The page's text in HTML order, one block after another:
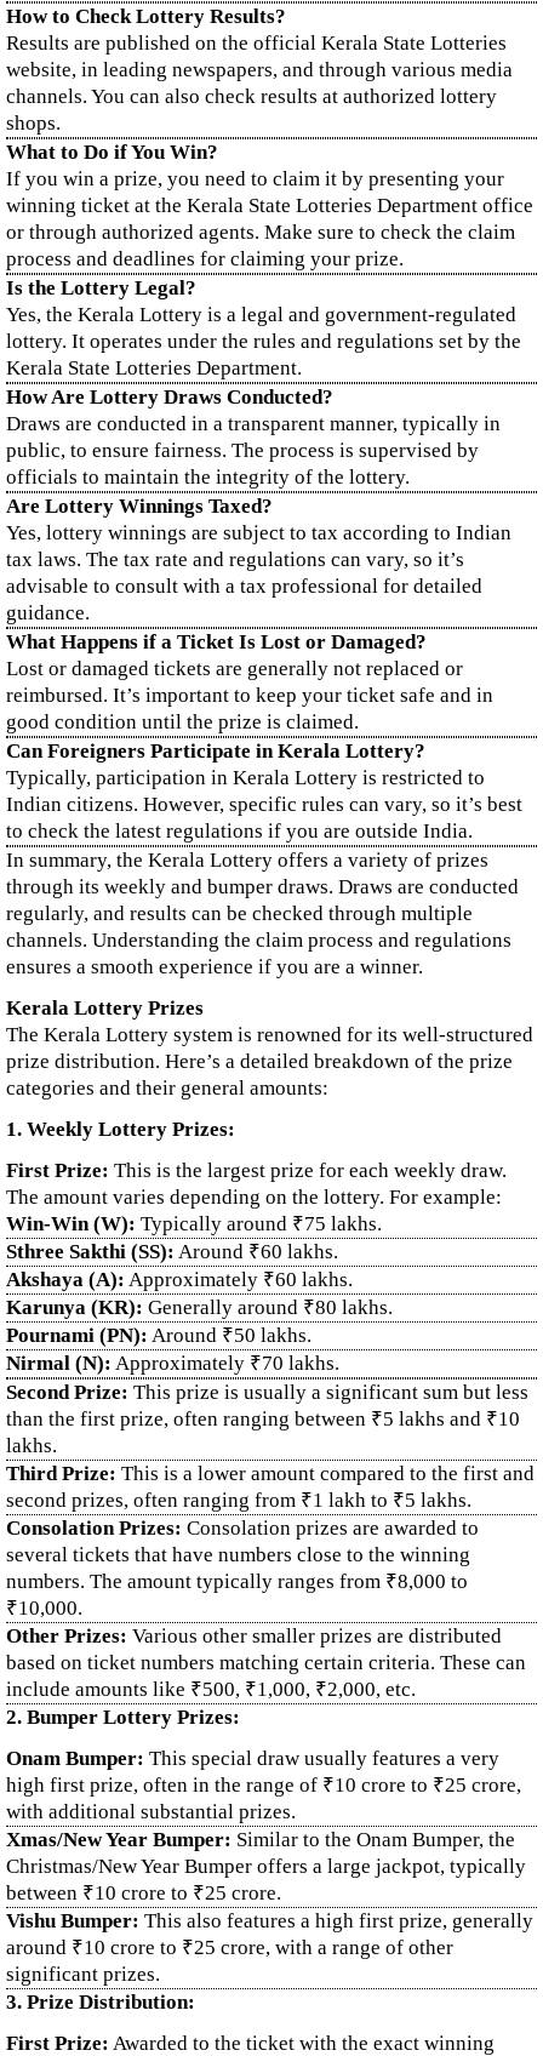
How to Check Lottery Results?
Results are published on the official Kerala State Lotteries
website, in leading newspapers, and through various media
channels. You can also check results at authorized lottery
shops.
What to Do if You Win?
If you win a prize, you need to claim it by presenting your
winning ticket at the Kerala State Lotteries Department office
or through authorized agents. Make sure to check the claim
process and deadlines for claiming your prize.
Is the Lottery Legal?
Yes, the Kerala Lottery is a legal and government-regulated
lottery. It operates under the rules and regulations set by the
Kerala State Lotteries Department.
How Are Lottery Draws Conducted?
Draws are conducted in a transparent manner, typically in
public, to ensure fairness. The process is supervised by
officials to maintain the integrity of the lottery.
Are Lottery Winnings Taxed?
Yes, lottery winnings are subject to tax according to Indian
tax laws. The tax rate and regulations can vary, so it’s
advisable to consult with a tax professional for detailed
guidance.
What Happens if a Ticket Is Lost or Damaged?
Lost or damaged tickets are generally not replaced or
reimbursed. It’s important to keep your ticket safe and in
good condition until the prize is claimed.
Can Foreigners Participate in Kerala Lottery?
Typically, participation in Kerala Lottery is restricted to
Indian citizens. However, specific rules can vary, so it’s best
to check the latest regulations if you are outside India.
In summary, the Kerala Lottery offers a variety of prizes
through its weekly and bumper draws. Draws are conducted
regularly, and results can be checked through multiple
channels. Understanding the claim process and regulations
ensures a smooth experience if you are a winner.
Kerala Lottery Prizes
The Kerala Lottery system is renowned for its well-structured
prize distribution. Here’s a detailed breakdown of the prize
categories and their general amounts:
1. Weekly Lottery Prizes:
First Prize: This is the largest prize for each weekly draw.
The amount varies depending on the lottery. For example:
Win-Win (W): Typically around ₹75 lakhs.
Sthree Sakthi (SS): Around ₹60 lakhs.
Akshaya (A): Approximately ₹60 lakhs.
Karunya (KR): Generally around ₹80 lakhs.
Pournami (PN): Around ₹50 lakhs.
Nirmal (N): Approximately ₹70 lakhs.
Second Prize: This prize is usually a significant sum but less
than the first prize, often ranging between ₹5 lakhs and ₹10
lakhs.
Third Prize: This is a lower amount compared to the first and
second prizes, often ranging from ₹1 lakh to ₹5 lakhs.
Consolation Prizes: Consolation prizes are awarded to
several tickets that have numbers close to the winning
numbers. The amount typically ranges from ₹8,000 to
₹10,000.
Other Prizes: Various other smaller prizes are distributed
based on ticket numbers matching certain criteria. These can
include amounts like ₹500, ₹1,000, ₹2,000, etc.
2. Bumper Lottery Prizes:
Onam Bumper: This special draw usually features a very
high first prize, often in the range of ₹10 crore to ₹25 crore,
with additional substantial prizes.
Xmas/New Year Bumper: Similar to the Onam Bumper, the
Christmas/New Year Bumper offers a large jackpot, typically
between ₹10 crore to ₹25 crore.
Vishu Bumper: This also features a high first prize, generally
around ₹10 crore to ₹25 crore, with a range of other
significant prizes.
3. Prize Distribution:
First Prize: Awarded to the ticket with the exact winning